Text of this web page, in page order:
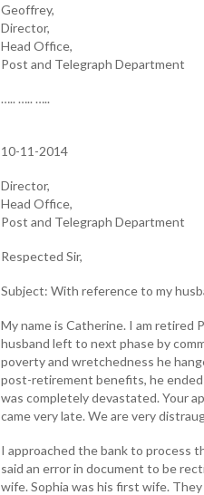
Geoffrey,
Director,
Head Office,
Post and Telegraph Department
….. ….. …..
10-11-2014
Director,
Head Office,
Post and Telegraph Department
Respected Sir,
Subject: With reference to my
My name is Catherine. I am retired
husband left to next phase by
poverty and wretchedness he
post-retirement benefits, he
was completely devastated. Your
came very late. We are very
I approached the bank to process
said an error in document to be
wife. Sophia was his first wife.